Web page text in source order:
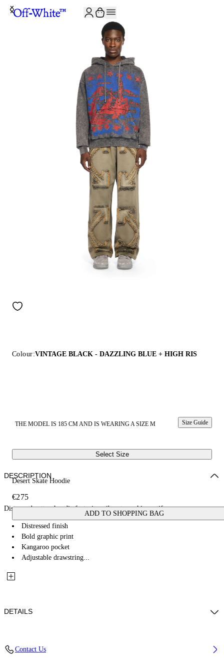
Colour:VINTAGE BLACK - DAZZLING BLUE + HIGH RIS
THE MODEL IS 185 CM AND IS WEARING A SIZE M Size Guide
Select Size
Desert Skate Hoodie
€275
ADD TO SHOPPING BAG
DESCRIPTION
Distressed cotton hoodie featuring vibrant graphic motifs.
Distressed finish
Bold graphic print
Kangaroo pocket
Adjustable drawstring...
DETAILS
Contact Us